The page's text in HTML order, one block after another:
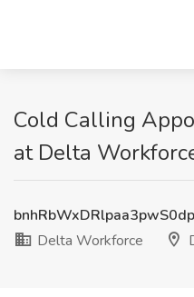
Cold Calling
at Delta
Delta Workforce